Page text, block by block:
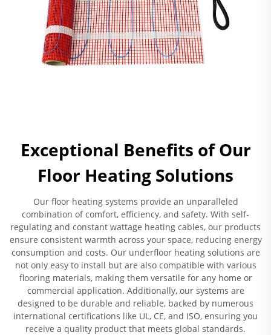
Exceptional Benefits of Our
Floor Heating Solutions
Our floor heating systems provide an unparalleled
combination of comfort, efficiency, and safety. With self-
regulating and constant wattage heating cables, our products
ensure consistent warmth across your space, reducing energy
consumption and costs. Our underfloor heating solutions are
not only easy to install but are also compatible with various
flooring materials, making them versatile for any home or
commercial application. Additionally, our systems are
designed to be durable and reliable, backed by numerous
international certifications like UL, CE, and ISO, ensuring you
receive a quality product that meets global standards.